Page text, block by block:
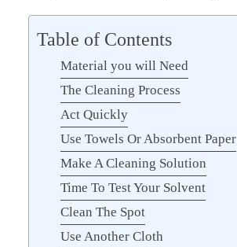
Table of Contents
Material you will Need
The Cleaning Process
Act Quickly
Use Towels Or Absorbent Paper
Make A Cleaning Solution
Time To Test Your Solvent
Clean The Spot
Use Another Cloth